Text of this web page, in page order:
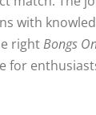
with
rightBongs
for